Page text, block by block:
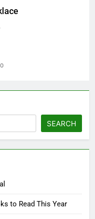
0
SEARCH
to Read This Year